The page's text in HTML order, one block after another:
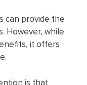
can provide the
However, while
it offers
is that